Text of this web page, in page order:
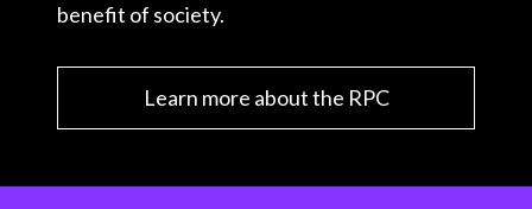
benefit of society.
Learn more about the RPC